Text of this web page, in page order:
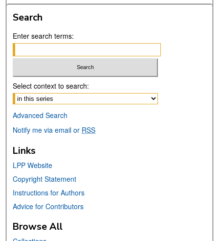
Search
Enter search terms:
Select context to search:
Advanced Search
Notify me via email or RSS
Links
LPP Website
Copyright Statement
Instructions for Authors
Advice for Contributors
Browse All